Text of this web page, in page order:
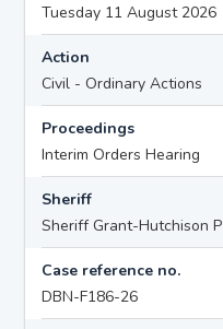
Tuesday 11 August 2026
Action
Civil - Ordinary Actions
Proceedings
Interim Orders Hearing
Sheriff
Sheriff Grant-Hutchison P
Case reference no.
DBN-F186-26